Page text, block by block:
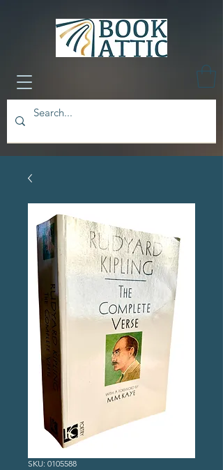
SKU: 0105588